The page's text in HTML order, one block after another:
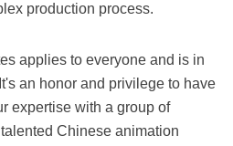
production process.
applies to everyone and is in
an honor and privilege to have
expertise with a group of
Chinese animation